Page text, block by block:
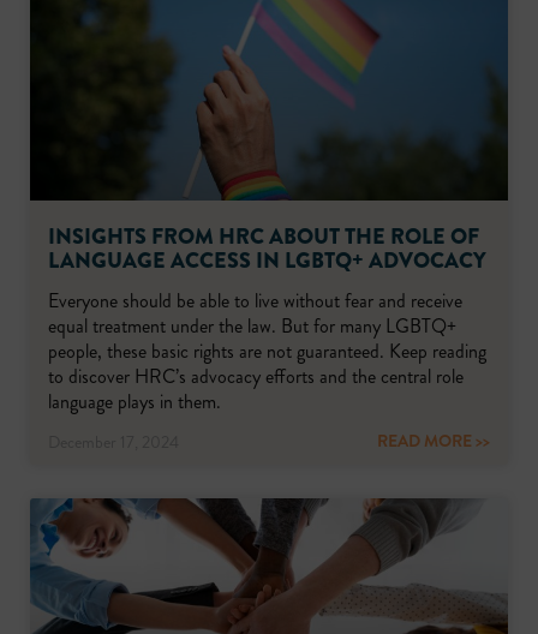
INSIGHTS FROM HRC ABOUT THE ROLE OF
LANGUAGE ACCESS IN LGBTQ+ ADVOCACY
Everyone should be able to live without fear and receive
equal treatment under the law. But for many LGBTQ+
people, these basic rights are not guaranteed. Keep reading
to discover HRC’s advocacy efforts and the central role
language plays in them.
READ MORE >>